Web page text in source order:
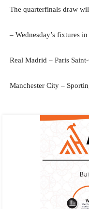
The quarterfinals draw
– Wednesday’s fixtures
Real Madrid – Paris
Manchester City –